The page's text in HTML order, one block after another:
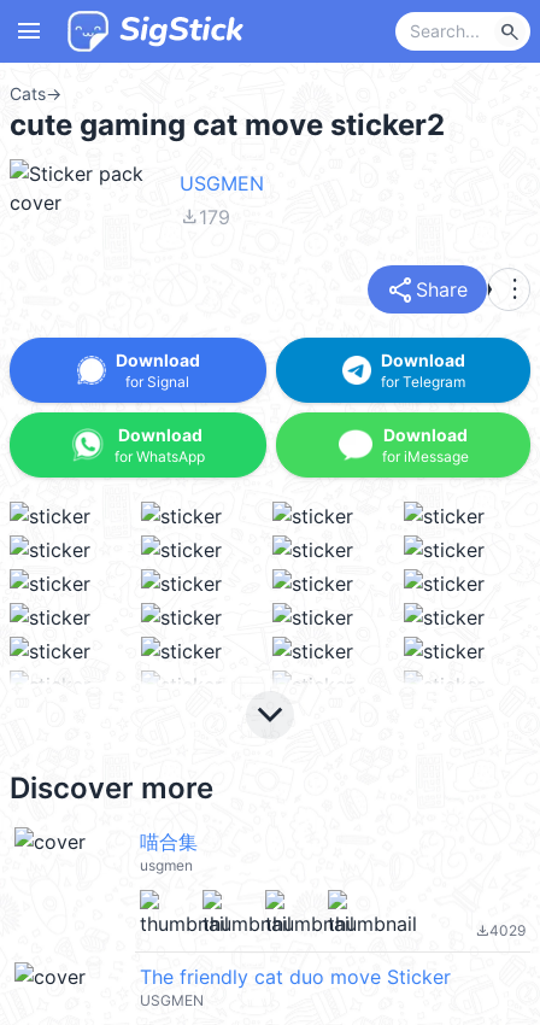
menu search
Cats→
cute gaming cat move sticker2
USGMEN
file_download179
share Share more_vert
Download
for Signal
Download
for WhatsApp
Download
for Telegram
Download
for iMessage
keyboard_arrow_down
Discover more
喵合集
usgmen
file_download4029
The friendly cat duo move Sticker
USGMEN